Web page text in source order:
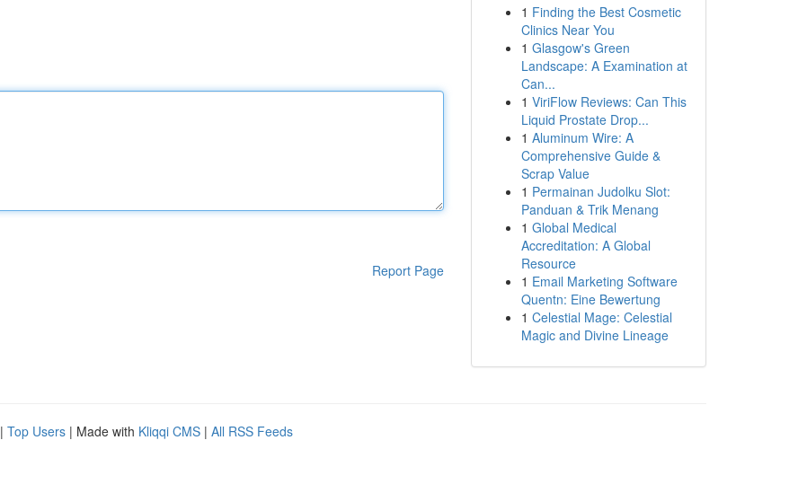
Report Page
1 Finding the Best Cosmetic
Clinics Near You
1 Glasgow's Green
Landscape: A Examination at
Can...
1 ViriFlow Reviews: Can This
Liquid Prostate Drop...
1 Aluminum Wire: A
Comprehensive Guide &
Scrap Value
1 Permainan Judolku Slot:
Panduan & Trik Menang
1 Global Medical
Accreditation: A Global
Resource
1 Email Marketing Software
Quentn: Eine Bewertung
1 Celestial Mage: Celestial
Magic and Divine Lineage
| Top Users | Made with Kliqqi CMS | All RSS Feeds